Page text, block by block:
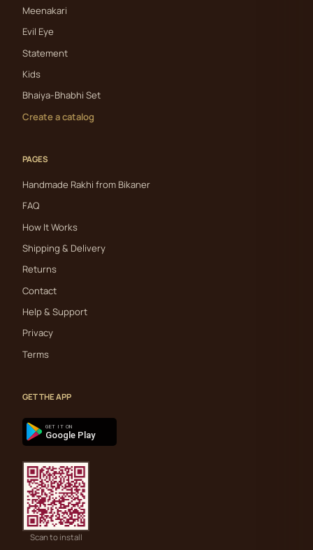
Meenakari
Evil Eye
Statement
Kids
Bhaiya-Bhabhi Set
Create a catalog
PAGES
Handmade Rakhi from Bikaner
FAQ
How It Works
Shipping & Delivery
Returns
Contact
Help & Support
Privacy
Terms
GET THE APP
GET IT ON
Google Play
Scan to install